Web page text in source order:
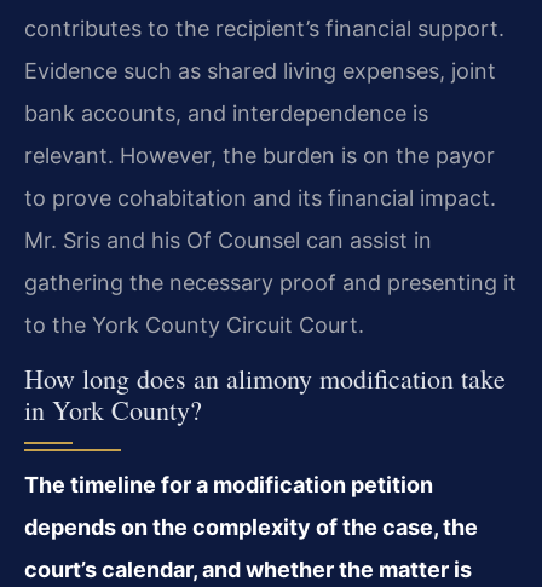
contributes to the recipient’s financial support.
Evidence such as shared living expenses, joint
bank accounts, and interdependence is
relevant. However, the burden is on the payor
to prove cohabitation and its financial impact.
Mr. Sris and his Of Counsel can assist in
gathering the necessary proof and presenting it
to the York County Circuit Court.
How long does an alimony modification take
in York County?
The timeline for a modification petition
depends on the complexity of the case, the
court’s calendar, and whether the matter is